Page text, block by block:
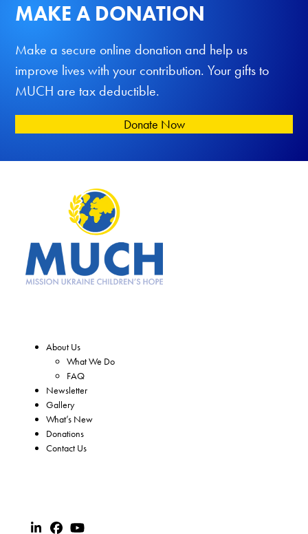
MAKE A DONATION
Make a secure online donation and help us
improve lives with your contribution. Your gifts to
MUCH are tax deductible.
Donate Now
About Us
What We Do
FAQ
Newsletter
Gallery
What’s New
Donations
Contact Us